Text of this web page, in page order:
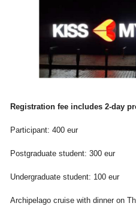
Registration fee includes 2-day
Participant: 400 eur
Postgraduate student: 300 eur
Undergraduate student: 100 eur
Archipelago cruise with dinner on